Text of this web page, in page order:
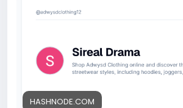
https://code.antopie.org/
clothing-official-adwysd-clothing-
HASHNODE.COM